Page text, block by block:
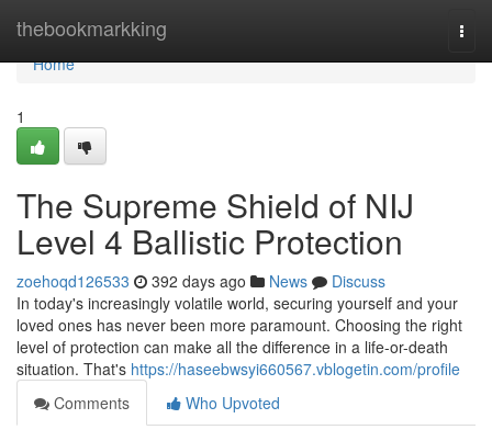
thebookmarkking
Home
Home
1
The Supreme Shield of NIJ
Level 4 Ballistic Protection
zoehoqd126533 392 days ago News
Discuss
In today's increasingly volatile world, securing yourself and your
loved ones has never been more paramount. Choosing the right
level of protection can make all the difference in a life-or-death
situation. That's https://haseebwsyi660567.vblogetin.com/profile
Comments
Who Upvoted